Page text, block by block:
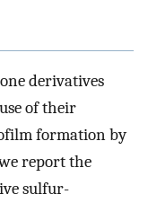
derivatives
of their
formation by
report the
sulfur-